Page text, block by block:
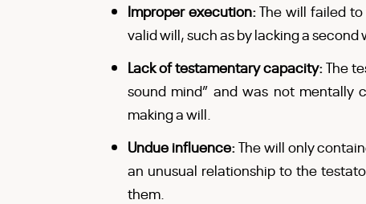
Improper execution:The will failed
valid will, such as by lacking a second
Lack of testamentary capacity:The
sound mind” and was not
making a will.
Undue influence:The will only
an unusual relationship to the
them.